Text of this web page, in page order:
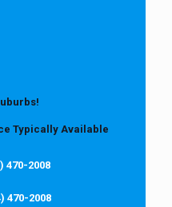
Typically Available
470-2008
470-2008